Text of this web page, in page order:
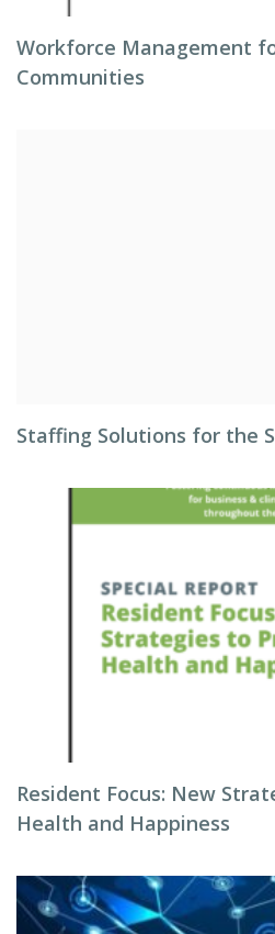
Workforce Management
Communities
Staffing Solutions for the
Resident Focus: New
Health and Happiness